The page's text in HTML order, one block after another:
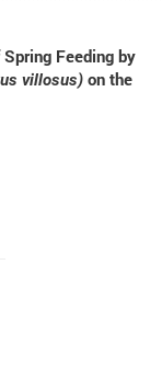
Feeding by
villosus) on the